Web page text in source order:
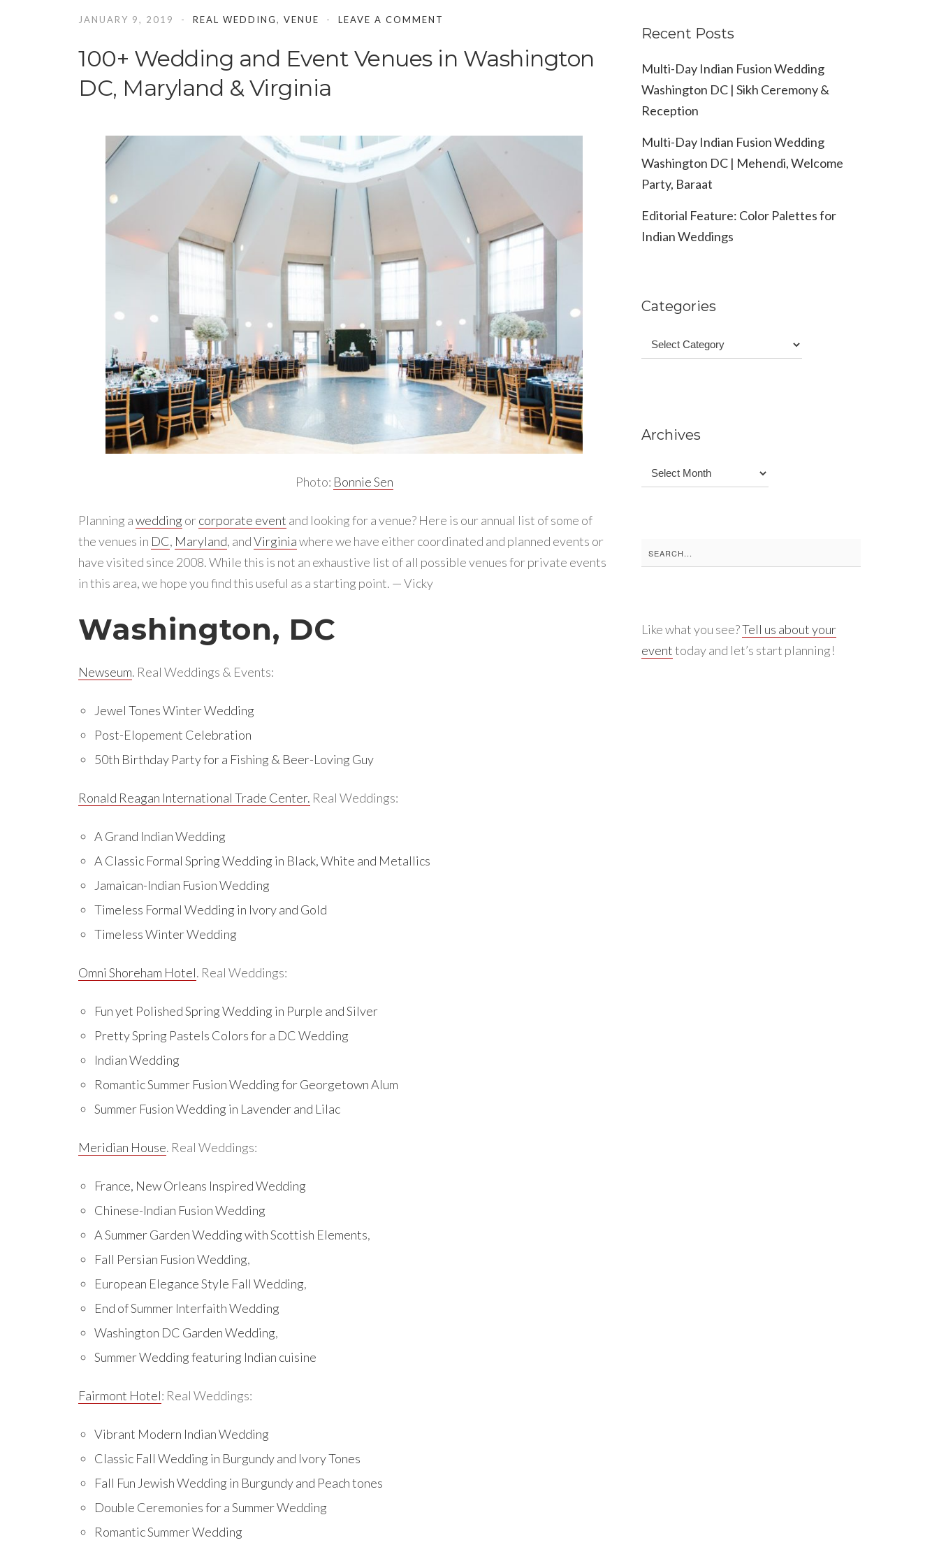
JANUARY 9, 2019 REAL WEDDING, VENUE LEAVE A COMMENT
100+ Wedding and Event Venues in Washington
DC, Maryland & Virginia
Photo: Bonnie Sen
Planning awedding orcorporate event and looking for a venue? Here is our annual list of some of
the venues in DC, Maryland, andVirginiawhere we have either coordinated and planned events or
have visited since 2008. While this is not an exhaustive list of all possible venues for private events
in this area, we hope you find this useful as a starting point. — Vicky
Washington, DC
Newseum. Real Weddings & Events:
Jewel Tones Winter Wedding
Post-Elopement Celebration
50th Birthday Party for a Fishing & Beer-Loving Guy
Ronald Reagan International Trade Center. Real Weddings:
A Grand Indian Wedding
A Classic Formal Spring Wedding in Black, White and Metallics
Jamaican-Indian Fusion Wedding
Timeless Formal Wedding in Ivory and Gold
Timeless Winter Wedding
Omni Shoreham Hotel. Real Weddings:
Fun yet Polished Spring Wedding in Purple and Silver
Pretty Spring Pastels Colors for a DC Wedding
Indian Wedding
Romantic Summer Fusion Wedding for Georgetown Alum
Summer Fusion Wedding in Lavender and Lilac
Meridian House. Real Weddings:
France, New Orleans Inspired Wedding
Chinese-Indian Fusion Wedding
A Summer Garden Wedding with Scottish Elements,
Fall Persian Fusion Wedding,
European Elegance Style Fall Wedding,
End of Summer Interfaith Wedding
Washington DC Garden Wedding,
Summer Wedding featuring Indian cuisine
Fairmont Hotel: Real Weddings:
Vibrant Modern Indian Wedding
Classic Fall Wedding in Burgundy and Ivory Tones
Fall Fun Jewish Wedding in Burgundy and Peach tones
Double Ceremonies for a Summer Wedding
Romantic Summer Wedding
Recent Posts
Multi-Day Indian Fusion Wedding
Washington DC | Sikh Ceremony &
Reception
Multi-Day Indian Fusion Wedding
Washington DC | Mehendi, Welcome
Party, Baraat
Editorial Feature: Color Palettes for
Indian Weddings
Categories
Categories
Archives
Archives
Search
for:
Like what you see?Tell us about your
eventtoday and let’s start planning!